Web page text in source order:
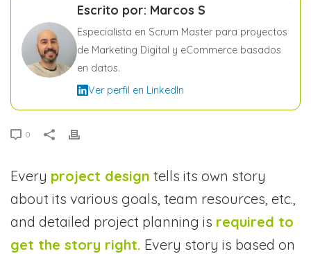
Escrito por: Marcos S
Especialista en Scrum Master para proyectos
de Marketing Digital y eCommerce basados
en datos.
Ver perfil en LinkedIn
0
Every project design tells its own story
about its various goals, team resources, etc.,
and detailed project planning is required to
get the story right. Every story is based on